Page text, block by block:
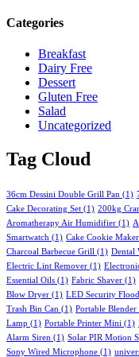
Categories
Breakfast
Dairy Free
Dessert
Gluten Free
Salad
Uncategorized
Tag Cloud
36cm Dessini Double Grill Pan (1)
Cake Decorating Set (1) 200kg
Aromatherapy Air Humidifier (1)
Smartwatch (1) Cake Cookie
Charcoal Barbecue Grill (1) Dental
Electric Lint Remover (1)
Essential Oils (1) Fabric Shaver (1)
Blow Dryer (1) LED Security
Trash Bin Can (1) Portable Blender
Lamp (1) Portable Printer Mini (1)
Alarm Siren (1) Solar PIR Motion
Sony Wired Microphone (1)